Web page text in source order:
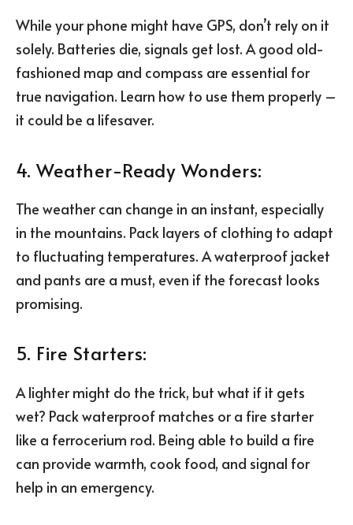
While your phone might have GPS, don’t rely on it
solely. Batteries die, signals get lost. A good old-
fashioned map and compass are essential for
true navigation. Learn how to use them properly –
it could be a lifesaver.
4. Weather-Ready Wonders:
The weather can change in an instant, especially
in the mountains. Pack layers of clothing to adapt
to fluctuating temperatures. A waterproof jacket
and pants are a must, even if the forecast looks
promising.
5. Fire Starters:
A lighter might do the trick, but what if it gets
wet? Pack waterproof matches or a fire starter
like a ferrocerium rod. Being able to build a fire
can provide warmth, cook food, and signal for
help in an emergency.